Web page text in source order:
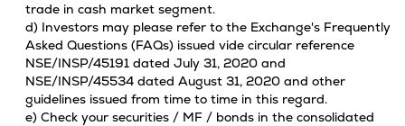
trade in cash market segment.
d) Investors may please refer to the Exchange's Frequently
Asked Questions (FAQs) issued vide circular reference
NSE/INSP/45191 dated July 31, 2020 and
NSE/INSP/45534 dated August 31, 2020 and other
guidelines issued from time to time in this regard.
e) Check your securities / MF / bonds in the consolidated